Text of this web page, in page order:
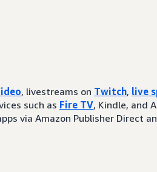
, livestreams on Twitch, live
such as Fire TV, Kindle, and
via Amazon Publisher Direct